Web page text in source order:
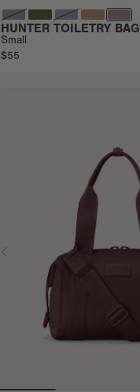
HUNTER TOILETRY BAG
Small
$55